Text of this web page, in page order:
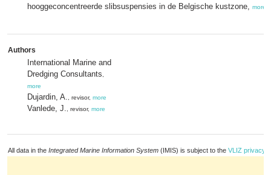
hooggeconcentreerde slibsuspensies in de Belgische kustzone, more
Authors
International Marine and
Dredging Consultants
more
Dujardin, A. , revisor, more
Vanlede, J. , revisor, more
All data in the Integrated Marine Information System (IMIS) is subject to the VLIZ privacy